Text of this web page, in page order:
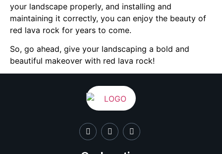
your landscape properly, and installing and
maintaining it correctly, you can enjoy the beauty of
red lava rock for years to come.
So, go ahead, give your landscaping a bold and
beautiful makeover with red lava rock!